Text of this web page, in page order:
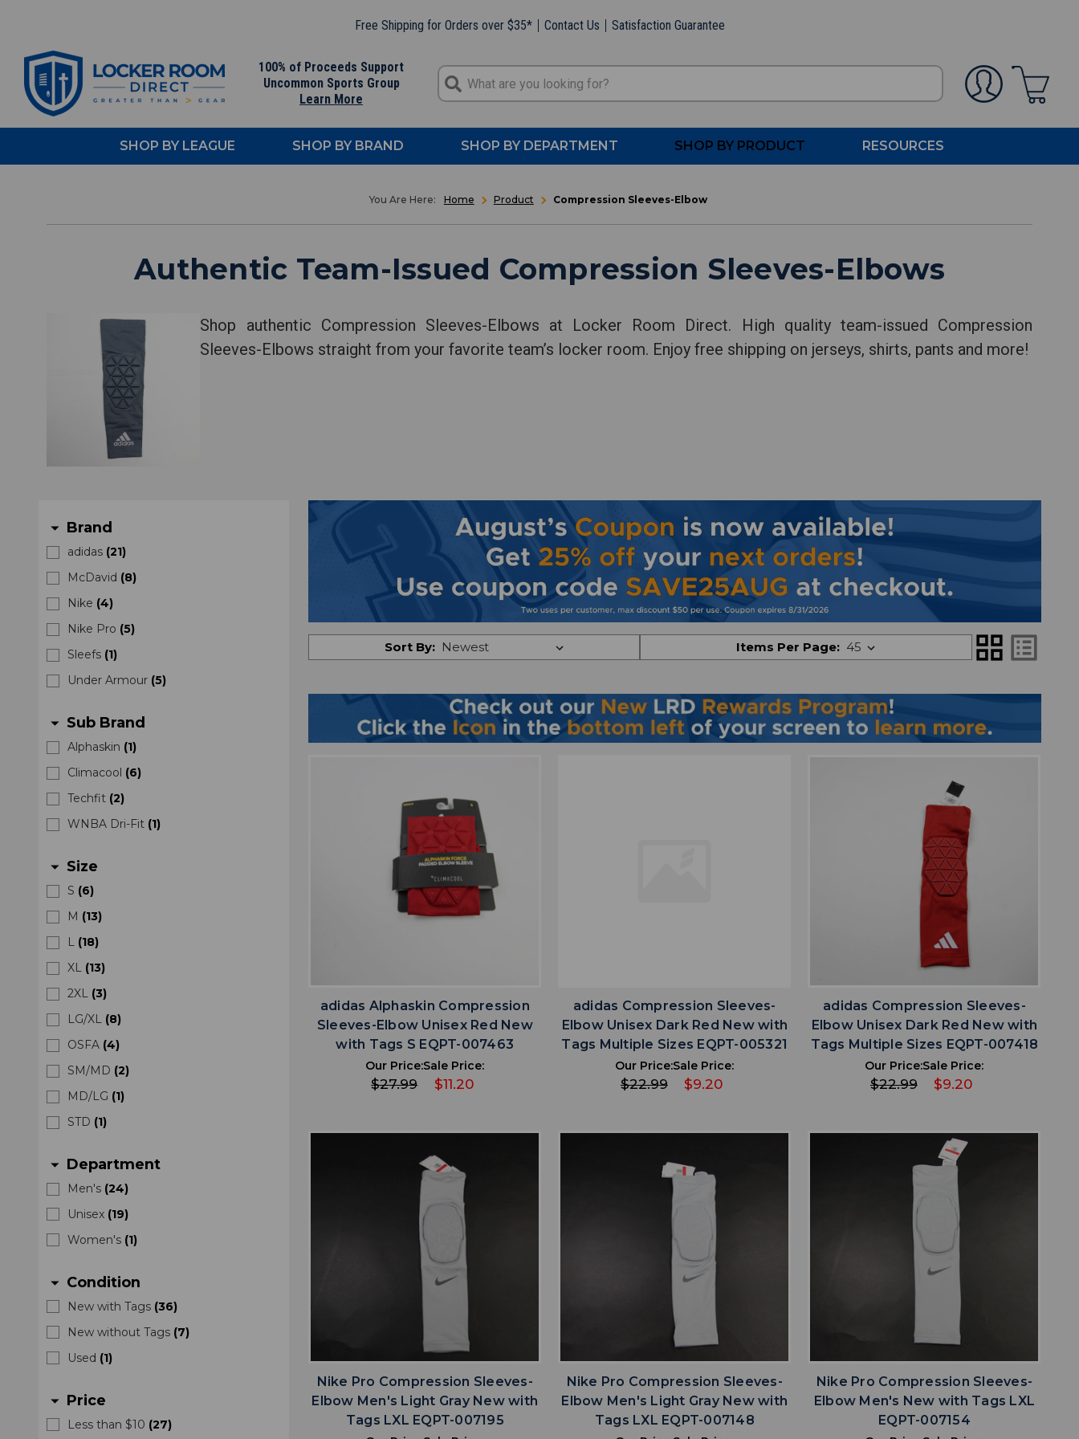
Free Shipping for Orders over $35* Contact Us Satisfaction Guarantee
100% of Proceeds Support
Uncommon Sports Group
Learn More
SHOP BY LEAGUE SHOP BY BRAND SHOP BY DEPARTMENT SHOP BY PRODUCT RESOURCES
Home Product Compression Sleeves-Elbow
Authentic Team-Issued Compression Sleeves-Elbows
Shop authentic Compression Sleeves-Elbows at Locker Room Direct. High quality team-issued Compression
Sleeves-Elbows straight from your favorite team’s locker room. Enjoy free shipping on jerseys, shirts, pants and more!
arrow_drop_down Brand
adidas (21)
McDavid (8)
Nike (4)
Nike Pro (5)
Sleefs (1)
Under Armour (5)
arrow_drop_down Sub Brand
Alphaskin (1)
Climacool (6)
Techfit (2)
WNBA Dri-Fit (1)
arrow_drop_down Size
S (6)
M (13)
L (18)
XL (13)
2XL (3)
LG/XL (8)
OSFA (4)
SM/MD (2)
MD/LG (1)
STD (1)
arrow_drop_down Department
Men's (24)
Unisex (19)
Women's (1)
arrow_drop_down Condition
New with Tags (36)
New without Tags (7)
Used (1)
arrow_drop_down Price
Less than $10 (27)
Sort By: Items Per Page: grid_view list_alt
adidas Alphaskin Compression
Sleeves-Elbow Unisex Red New
with Tags S EQPT-007463
Our Price:
$27.99
Sale Price:
$11.20
adidas Compression Sleeves-
Elbow Unisex Dark Red New with
Tags Multiple Sizes EQPT-005321
Our Price:
$22.99
Sale Price:
$9.20
ADD TO WISHLIST
adidas Compression Sleeves-
Elbow Unisex Dark Red New with
Tags Multiple Sizes EQPT-007418
Our Price:
$22.99
Sale Price:
$9.20
ADD TO WISHLIST
Nike Pro Compression Sleeves-
Elbow Men's Light Gray New with
Tags LXL EQPT-007195
ADD TO WISHLIST
Nike Pro Compression Sleeves-
Elbow Men's Light Gray New with
Tags LXL EQPT-007148
ADD TO WISHLIST
Nike Pro Compression Sleeves-
Elbow Men's New with Tags LXL
EQPT-007154